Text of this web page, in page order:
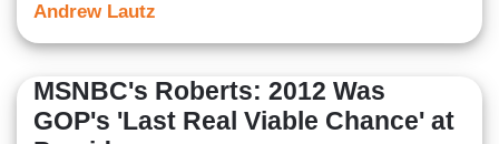
Andrew Lautz
MSNBC's Roberts: 2012 Was
GOP's 'Last Real Viable Chance' at